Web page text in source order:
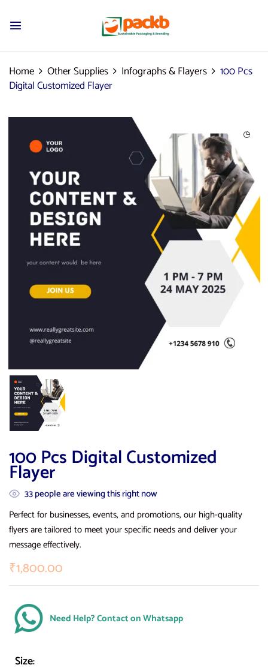
Home Other Supplies Infographs & Flayers
100 Pcs
Digital Customized Flayer
100 Pcs Digital Customized
Flayer
33people are viewing this right now
Perfect for businesses, events, and promotions, our high-quality
flyers are tailored to meet your specific needs and deliver your
message effectively.
₹1,800.00
Need Help? Contact on Whatsapp
Size